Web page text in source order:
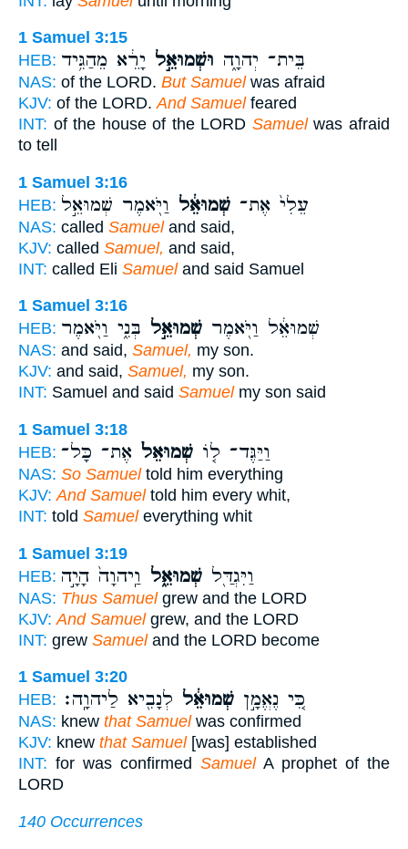
1 Samuel 3:15
HEB:
בֵּית־ יְהוָ֑ה וּשְׁמוּאֵ֣ל יָרֵ֔א מֵהַגִּ֥יד
NAS: of the LORD. But Samuelwas afraid
KJV: of the LORD.And Samuelfeared
INT: of the house of the LORD Samuelwas afraid
to tell
1 Samuel 3:16
HEB:
עֵלִי֙ אֶת־ שְׁמוּאֵ֔ל וַיֹּ֖אמֶר שְׁמוּאֵ֣ל
NAS: called Samueland said,
KJV: called Samuel, and said,
INT: called Eli Samueland said Samuel
1 Samuel 3:16
HEB:
שְׁמוּאֵ֔ל וַיֹּ֖אמֶר שְׁמוּאֵ֣ל בְּנִ֑י וַיֹּ֖אמֶר
NAS: and said, Samuel, my son.
KJV: and said, Samuel, my son.
INT: Samuel and said Samuelmy son said
1 Samuel 3:18
HEB:
וַיַּגֶּד־ ל֤וֹ שְׁמוּאֵל֙ אֶת־ כָּל־
NAS: So Samueltold him everything
KJV: And Samueltold him every whit,
INT: told Samueleverything whit
1 Samuel 3:19
HEB:
וַיִּגְדַּ֖ל שְׁמוּאֵ֑ל וַֽיהוָה֙ הָיָ֣ה
NAS: Thus Samuelgrew and the LORD
KJV: And Samuelgrew, and the LORD
INT: grew Samueland the LORD become
1 Samuel 3:20
HEB:
כִּ֚י נֶאֱמָ֣ן שְׁמוּאֵ֔ל לְנָבִ֖יא לַיהוָֽה׃
NAS: knew that Samuelwas confirmed
KJV: knew that Samuel[was] established
INT: for was confirmed SamuelA prophet of the
LORD
140 Occurrences